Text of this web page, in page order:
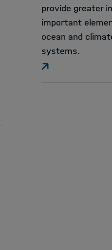
provide greater
important
ocean and
systems.